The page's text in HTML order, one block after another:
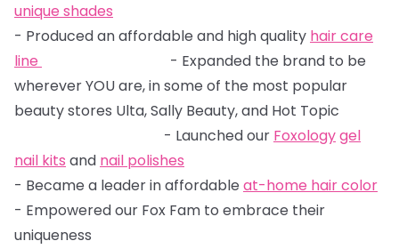
unique shades
- Produced an affordable and high quality hair care
line
- Expanded the brand to be
wherever YOU are, in some of the most popular
beauty stores Ulta, Sally Beauty, and Hot Topic
- Launched our Foxologygel
nail kits and nail polishes
- Became a leader in affordable at-home hair color
- Empowered our Fox Fam to embrace their
uniqueness